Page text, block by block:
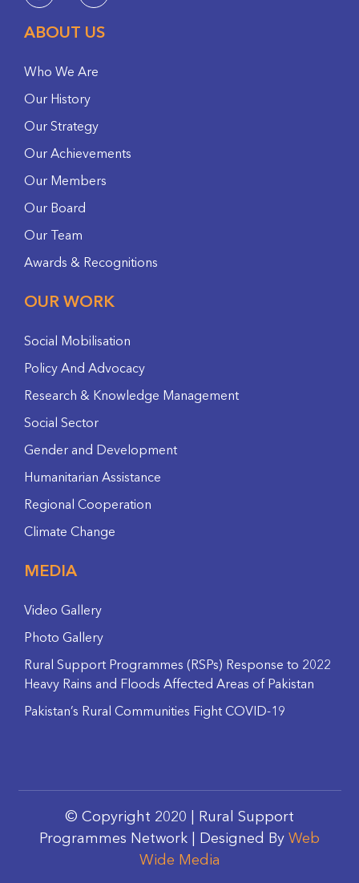
ABOUT US
Who We Are
Our History
Our Strategy
Our Achievements
Our Members
Our Board
Our Team
Awards & Recognitions
OUR WORK
Social Mobilisation
Policy And Advocacy
Research & Knowledge Management
Social Sector
Gender and Development
Humanitarian Assistance
Regional Cooperation
Climate Change
MEDIA
Video Gallery
Photo Gallery
Rural Support Programmes (RSPs) Response to 2022
Heavy Rains and Floods Affected Areas of Pakistan
Pakistan’s Rural Communities Fight COVID-19
© Copyright 2020 | Rural Support
Programmes Network | Designed By Web
Wide Media